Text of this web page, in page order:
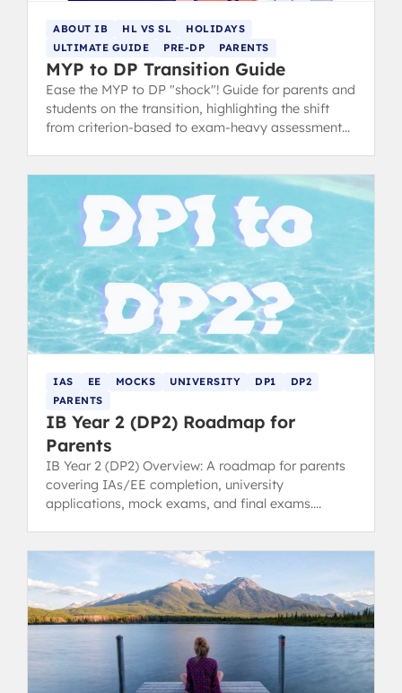
ABOUT IB HL VS SL
HOLIDAYS
ULTIMATE GUIDE
PRE-DP PARENTS
MYP to DP Transition Guide
Ease the MYP to DP "shock"! Guide for parents and
students on the transition, highlighting the shift
from criterion-based to exam-heavy assessment
IAS EE MOCKS UNIVERSITY DP1
DP2
PARENTS
IB Year 2 (DP2) Roadmap for
Parents
IB Year 2 (DP2) Overview: A roadmap for parents
covering IAs/EE completion, university
applications, mock exams, and final exams.